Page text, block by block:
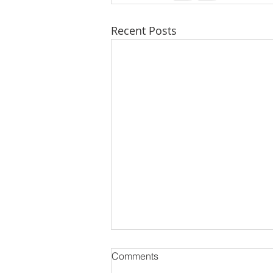
Recent Posts
🏡 Why 2025 is the Year
Everyone’s Talking About in
Comments